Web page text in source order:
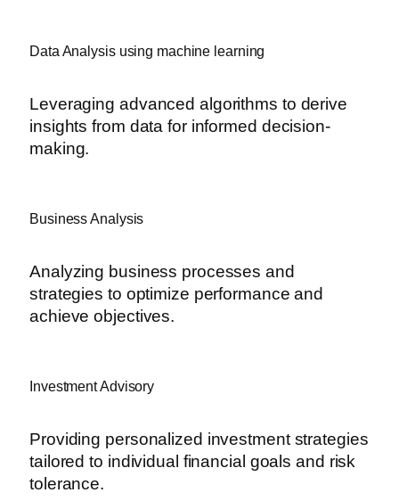
Data Analysis using machine learning
Leveraging advanced algorithms to derive
insights from data for informed decision-
making.
Business Analysis
Analyzing business processes and
strategies to optimize performance and
achieve objectives.
Investment Advisory
Providing personalized investment strategies
tailored to individual financial goals and risk
tolerance.